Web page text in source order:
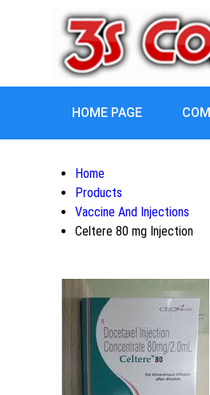
HOME PAGE
Home
Products
Vaccine And Injections
Celtere 80 mg Injection